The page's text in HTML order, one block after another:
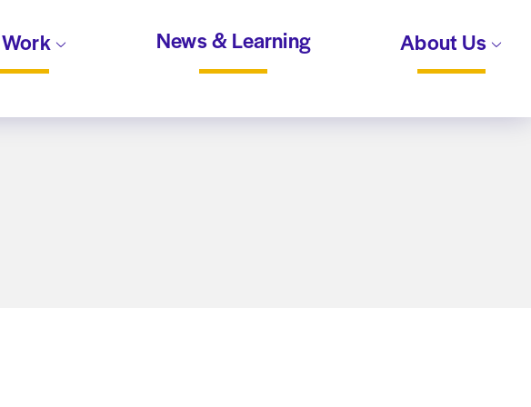
News & Learning About Us